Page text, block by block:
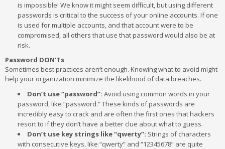
is impossible! We know it might seem difficult, but using different
passwords is critical to the success of your online accounts. If one
is used for multiple accounts, and that account were to be
compromised, all others that use that password would also be at
risk.
Password DON’Ts
Sometimes best practices aren’t enough. Knowing what to avoid might
help your organization minimize the likelihood of data breaches.
Don’t use “password”: Avoid using common words in your
password, like “password.” These kinds of passwords are
incredibly easy to crack and are often the first ones that hackers
resort to if they don’t have a better clue about what to guess.
Don’t use key strings like “qwerty”: Strings of characters
with consecutive keys, like “qwerty” and “12345678” are quite